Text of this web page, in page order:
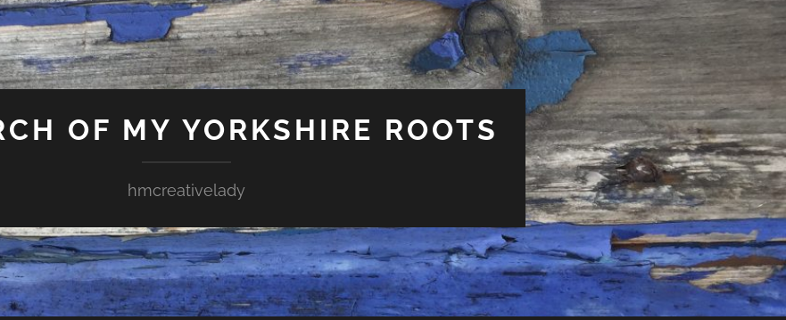
OF MY YORKSHIRE ROOTS
hmcreativelady